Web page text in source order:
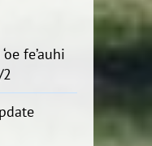
fe’auhi
2